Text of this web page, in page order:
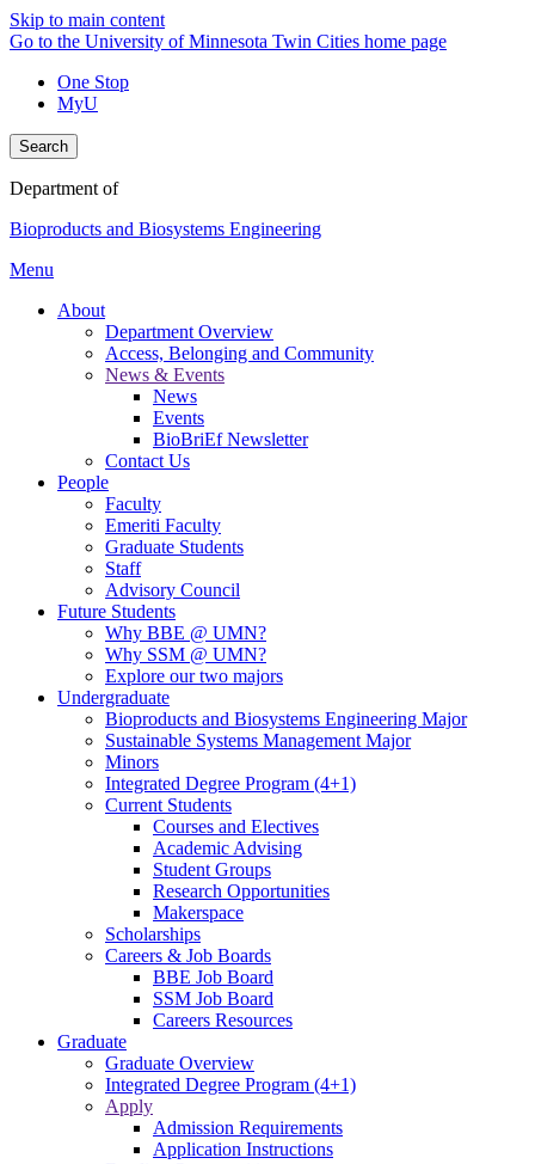
Skip to main content
Go to the University of Minnesota Twin Cities home page
One Stop
MyU
Search
Department of
Bioproducts and Biosystems Engineering
Menu
About
Department Overview
Access, Belonging and Community
News & Events
News
Events
BioBriEf Newsletter
Contact Us
People
Faculty
Emeriti Faculty
Graduate Students
Staff
Advisory Council
Future Students
Why BBE @ UMN?
Why SSM @ UMN?
Explore our two majors
Undergraduate
Bioproducts and Biosystems Engineering Major
Sustainable Systems Management Major
Minors
Integrated Degree Program (4+1)
Current Students
Courses and Electives
Academic Advising
Student Groups
Research Opportunities
Makerspace
Scholarships
Careers & Job Boards
BBE Job Board
SSM Job Board
Careers Resources
Graduate
Graduate Overview
Integrated Degree Program (4+1)
Apply
Admission Requirements
Application Instructions